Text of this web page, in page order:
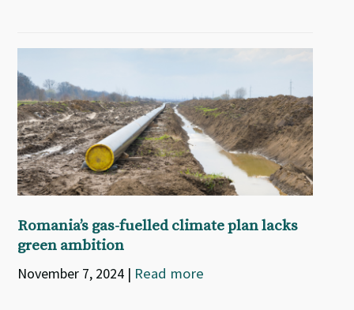
Romania’s gas-fuelled climate plan lacks
green ambition
November 7, 2024 | Read more